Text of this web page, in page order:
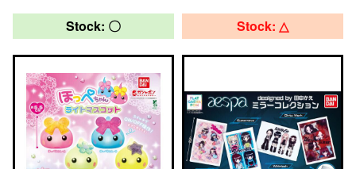
Stock: 〇 Stock: △